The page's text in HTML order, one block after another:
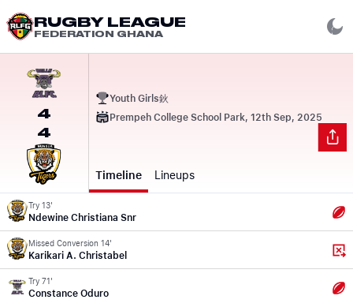
RUGBY LEAGUE
FEDERATION GHANA
4
4
Youth Girls鈥
Prempeh College School Park, 12th Sep, 2025
Timeline Lineups
Try 13'
Ndewine Christiana Snr
Missed Conversion 14'
Karikari A. Christabel
Try 71'
Constance Oduro